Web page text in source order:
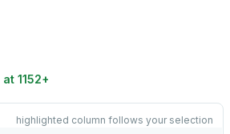
at1152+
highlighted column follows your selection